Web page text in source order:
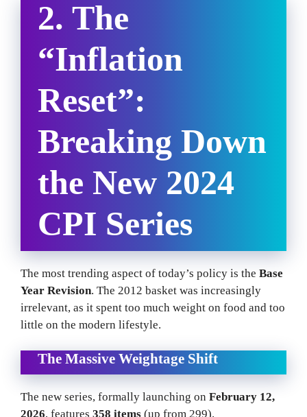
2. The
“Inflation
Reset”:
Breaking Down
the New 2024
CPI Series
The most trending aspect of today’s policy is the Base
Year Revision. The 2012 basket was increasingly
irrelevant, as it spent too much weight on food and too
little on the modern lifestyle.
The Massive Weightage Shift
The new series, formally launching on February 12,
2026, features 358 items (up from 299).